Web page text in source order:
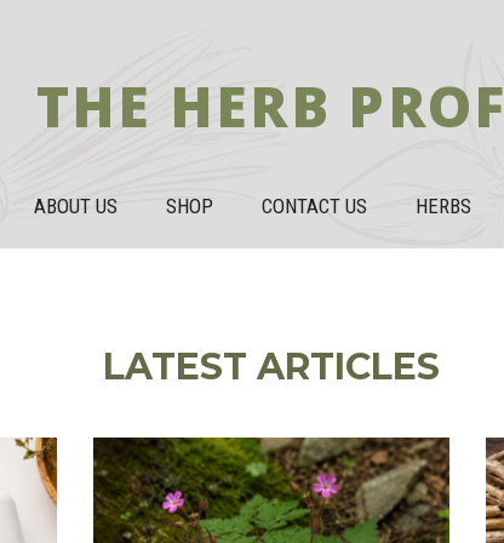
THE HERB PROF
ABOUT US SHOP CONTACT US HERBS
LATEST ARTICLES